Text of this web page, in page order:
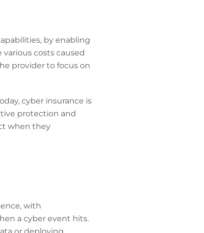
by enabling
costs caused
provider to focus on
cyber insurance is
protection and
when they
with
a cyber event hits.